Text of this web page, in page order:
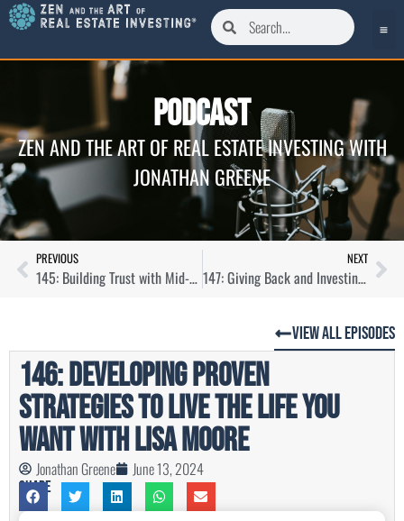
Podcast
ZEN AND THE ART OF REAL ESTATE INVESTING WITH
JONATHAN GREENE
PREVIOUS
145: Building Trust with Mid-Term Rentals Through Corporate Housing with Vivian Yip
NEXT
147: Giving Back and Investing with Sober Living Homes with Devana Came
View All Episodes
146: Developing Proven
Strategies to Live the Life You
Want with Lisa Moore
Jonathan Greene June 13, 2024
Share